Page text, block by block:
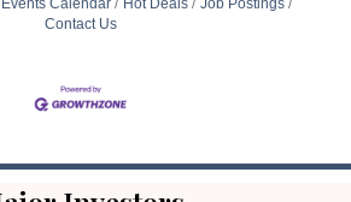
Events Calendar Hot Deals
Job Postings
Contact Us